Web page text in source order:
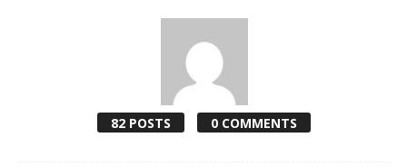
82 POSTS 0 COMMENTS